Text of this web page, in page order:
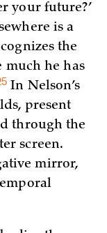
your future?’
is a
the
much he has
In Nelson’s
present
through the
screen.
mirror,